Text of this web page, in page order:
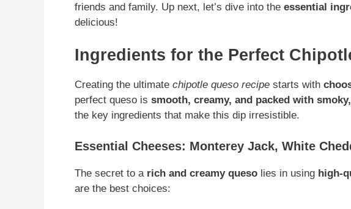
friends and family. Up next, let’s dive into the essential
delicious!
Ingredients for the Perfect
Creating the ultimate chipotle queso recipe starts with
perfect queso is smooth, creamy, and packed with
the key ingredients that make this dip irresistible.
Essential Cheeses: Monterey Jack, White
The secret to a rich and creamy queso lies in using high-
are the best choices: